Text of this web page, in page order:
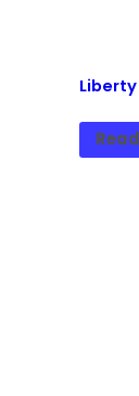
Liberty